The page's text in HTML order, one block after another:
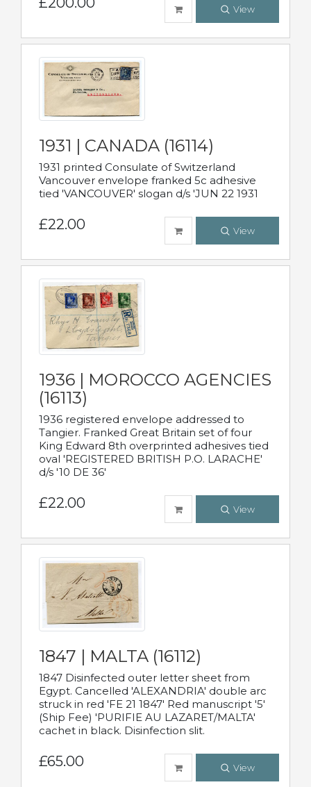
View
1931 | CANADA (16114)
1931 printed Consulate of Switzerland
Vancouver envelope franked 5c adhesive
tied 'VANCOUVER' slogan d/s 'JUN 22 1931
£22.00 View
1936 | MOROCCO AGENCIES
(16113)
1936 registered envelope addressed to
Tangier. Franked Great Britain set of four
King Edward 8th overprinted adhesives tied
oval 'REGISTERED BRITISH P.O. LARACHE'
d/s '10 DE 36'
£22.00 View
1847 | MALTA (16112)
1847 Disinfected outer letter sheet from
Egypt. Cancelled 'ALEXANDRIA' double arc
struck in red 'FE 21 1847' Red manuscript '5'
(Ship Fee) 'PURIFIE AU LAZARET/MALTA'
cachet in black. Disinfection slit.
£65.00 View